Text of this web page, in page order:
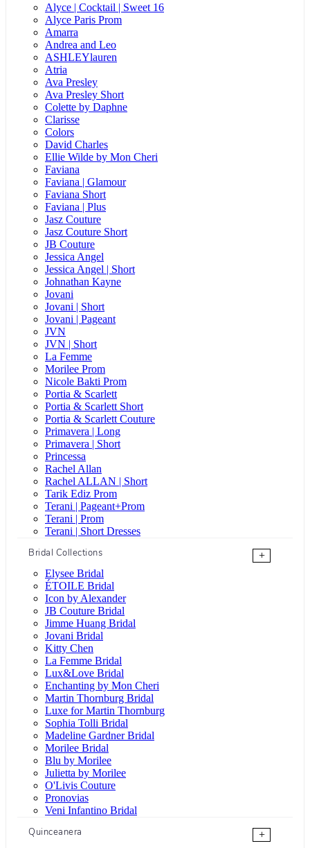
Alyce | Cocktail | Sweet 16
Alyce Paris Prom
Amarra
Andrea and Leo
ASHLEYlauren
Atria
Ava Presley
Ava Presley Short
Colette by Daphne
Clarisse
Colors
David Charles
Ellie Wilde by Mon Cheri
Faviana
Faviana | Glamour
Faviana Short
Faviana | Plus
Jasz Couture
Jasz Couture Short
JB Couture
Jessica Angel
Jessica Angel | Short
Johnathan Kayne
Jovani
Jovani | Short
Jovani | Pageant
JVN
JVN | Short
La Femme
Morilee Prom
Nicole Bakti Prom
Portia & Scarlett
Portia & Scarlett Short
Portia & Scarlett Couture
Primavera | Long
Primavera | Short
Princessa
Rachel Allan
Rachel ALLAN | Short
Tarik Ediz Prom
Terani | Pageant+Prom
Terani | Prom
Terani | Short Dresses
Bridal Collections
+
Elysee Bridal
ÉTOILE Bridal
Icon by Alexander
JB Couture Bridal
Jimme Huang Bridal
Jovani Bridal
Kitty Chen
La Femme Bridal
Lux&Love Bridal
Enchanting by Mon Cheri
Martin Thornburg Bridal
Luxe for Martin Thornburg
Sophia Tolli Bridal
Madeline Gardner Bridal
Morilee Bridal
Blu by Morilee
Julietta by Morilee
O'Livis Couture
Pronovias
Veni Infantino Bridal
Quinceanera
+